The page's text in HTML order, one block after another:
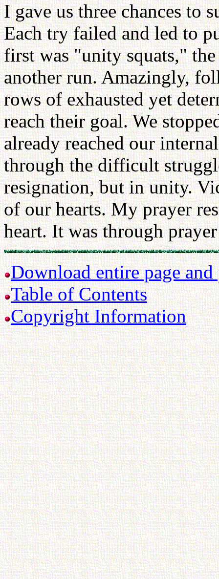
I gave us three chances to
Each try failed and led to
first was "unity squats,"
another run. Amazingly,
rows of exhausted yet
reach their goal. We
already reached our
through the difficult
resignation, but in unity.
of our hearts. My prayer
heart. It was through
Download entire page
Table of Contents
Copyright Information